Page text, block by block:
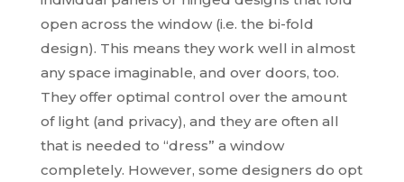
open across the window (i.e. the bi-fold
design). This means they work well in almost
any space imaginable, and over doors, too.
They offer optimal control over the amount
of light (and privacy), and they are often all
that is needed to “dress” a window
completely. However, some designers do opt